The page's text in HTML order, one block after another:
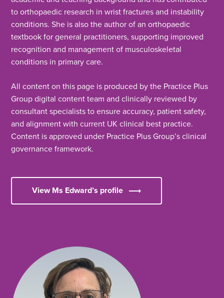
to orthopaedic research in wrist fractures and instability
conditions. She is also the author of an orthopaedic
textbook for general practitioners, supporting improved
recognition and management of musculoskeletal
conditions in primary care.
All content on this page is produced by the Practice Plus
Group digital content team and clinically reviewed by
consultant specialists to ensure accuracy, patient safety,
and alignment with current UK clinical best practice.
Content is approved under Practice Plus Group’s clinical
governance framework.
View Ms Edward’s profile